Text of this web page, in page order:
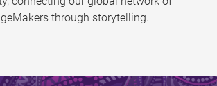
through storytelling.